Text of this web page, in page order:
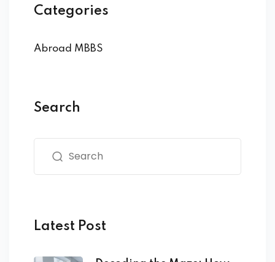
Categories
Abroad MBBS
Search
Latest Post